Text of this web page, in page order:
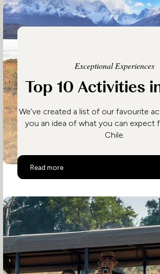
Exceptional Experiences
Top 10 Activities
We’ve created a list of our favourite
you an idea of what you can expect
Chile.
Read more
Top 10 Activities in Chile